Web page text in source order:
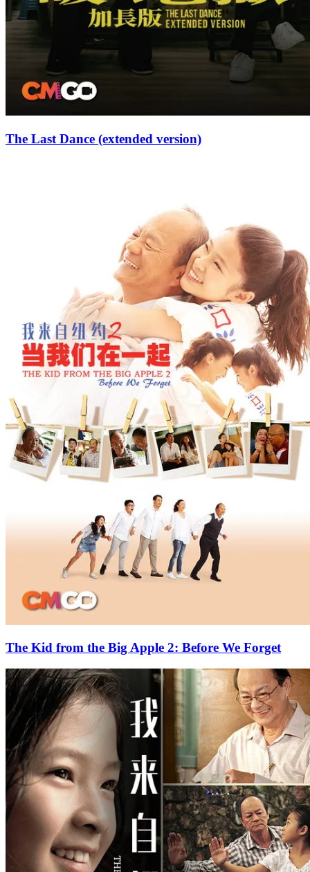
The Last Dance (extended version)
The Kid from the Big Apple 2: Before We Forget